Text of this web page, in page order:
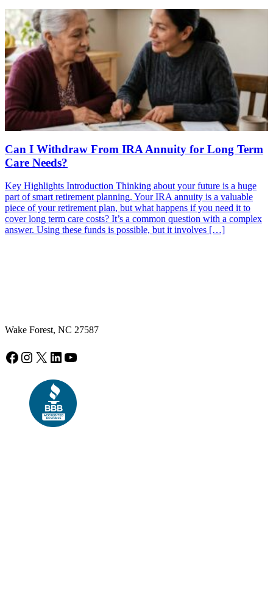
Can I Withdraw From IRA Annuity for Long Term
Care Needs?
Key Highlights Introduction Thinking about your future is a huge
part of smart retirement planning. Your IRA annuity is a valuable
piece of your retirement plan, but what happens if you need it to
cover long term care costs? It’s a common question with a complex
answer. Using these funds is possible, but it involves […]
Wake Forest, NC 27587
Facebook
Instagram
X LinkedIn
YouTube